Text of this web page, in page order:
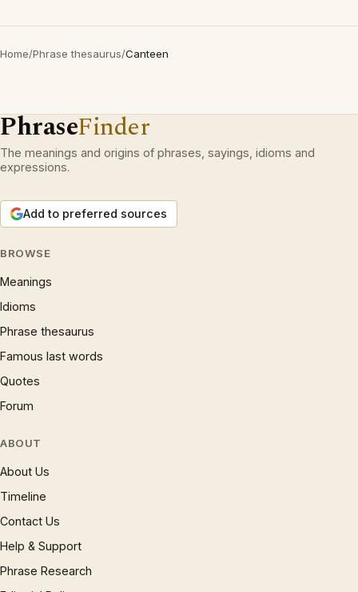
Home/Phrase thesaurus/Canteen
PhraseFinder
The meanings and origins of phrases, sayings, idioms and
expressions.
Add to preferred sources
BROWSE
Meanings
Idioms
Phrase thesaurus
Famous last words
Quotes
Forum
ABOUT
About Us
Timeline
Contact Us
Help & Support
Phrase Research